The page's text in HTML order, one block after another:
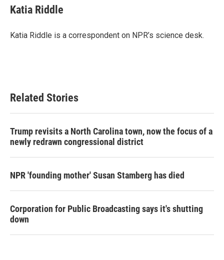
e
b
o
t
t
r
k
e
I
i
l
Katia Riddle
Katia Riddle is a correspondent on NPR’s science desk.
Related Stories
Trump revisits a North Carolina town, now the focus of a
newly redrawn congressional district
NPR 'founding mother' Susan Stamberg has died
Corporation for Public Broadcasting says it's shutting
down